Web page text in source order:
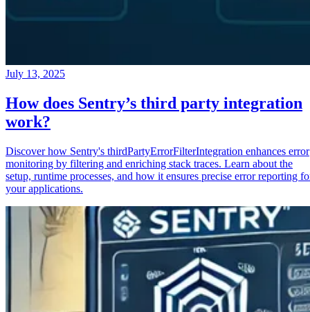
July 13, 2025
How does Sentry’s third party integration
work?
Discover how Sentry's thirdPartyErrorFilterIntegration enhances error
monitoring by filtering and enriching stack traces. Learn about the
setup, runtime processes, and how it ensures precise error reporting
your applications.